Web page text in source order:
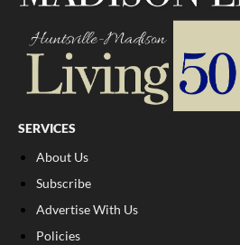
SERVICES
About Us
Subscribe
Advertise With Us
Policies